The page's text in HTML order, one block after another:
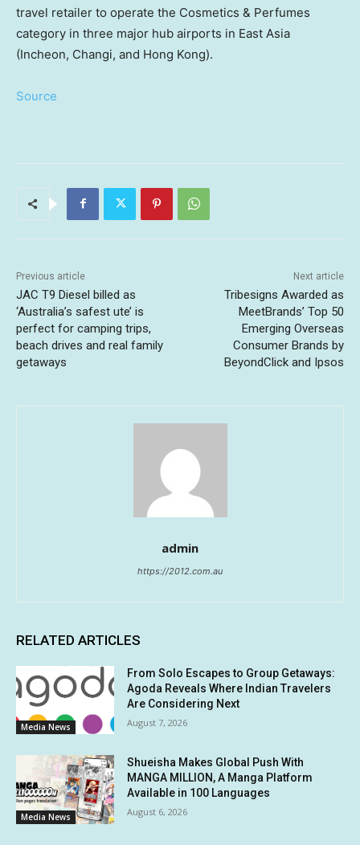
travel retailer to operate the Cosmetics & Perfumes
category in three major hub airports in East Asia
(Incheon, Changi, and Hong Kong).
Source
Previous article
JAC T9 Diesel billed as
‘Australia’s safest ute’ is
perfect for camping trips,
beach drives and real family
getaways
Next article
Tribesigns Awarded as
MeetBrands’ Top 50
Emerging Overseas
Consumer Brands by
BeyondClick and Ipsos
admin
https://2012.com.au
RELATED ARTICLES
Media News
From Solo Escapes to Group Getaways:
Agoda Reveals Where Indian Travelers
Are Considering Next
August 7, 2026
Media News
Shueisha Makes Global Push With
MANGA MILLION, A Manga Platform
Available in 100 Languages
August 6, 2026